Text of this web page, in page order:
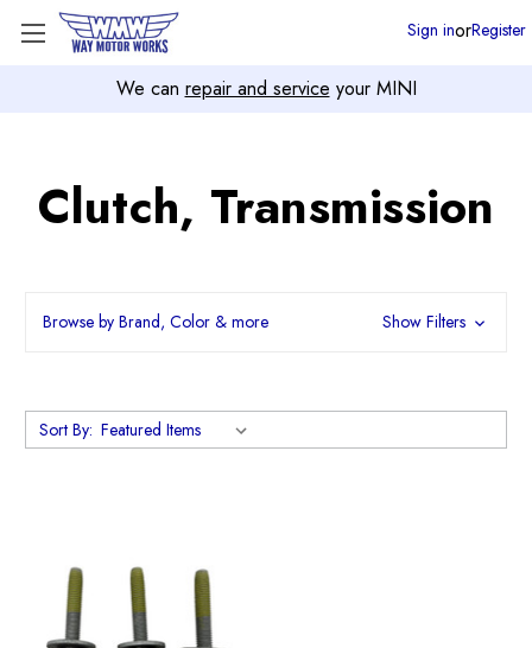
We can repair and service your MINI
Sign inorRegister
Clutch, Transmission
Browse by Brand, Color & more Show Filters
Sort By: